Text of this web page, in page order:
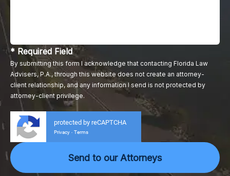
* Required Field
By submitting this form I acknowledge that contacting Florida Law
Advisers, P.A., through this website does not create an attorney-
client relationship, and any information I send is not protected by
attorney-client privilege.
protected by reCAPTCHA
Privacy - Terms